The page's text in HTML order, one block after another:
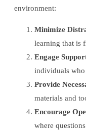
environment:
Minimize
learning that is
Engage
individuals who
Provide
materials and
Encourage
where